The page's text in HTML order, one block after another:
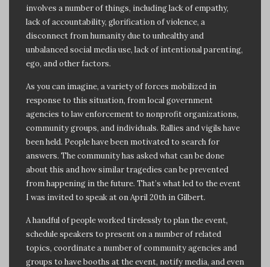
involves a number of things, including lack of empathy,
lack of accountability, glorification of violence, a
disconnect from humanity due to unhealthy and
unbalanced social media use, lack of intentional parenting,
ego, and other factors.
As you can imagine, a variety of forces mobilized in
response to this situation, from local government
agencies to law enforcement to nonprofit organizations,
community groups, and individuals. Rallies and vigils have
been held. People have been motivated to search for
answers. The community has asked what can be done
about this and how similar tragedies can be prevented
from happening in the future. That’s what led to the event
I was invited to speak at on April 20th in Gilbert.
A handful of people worked tirelessly to plan the event,
schedule speakers to present on a number of related
topics, coordinate a number of community agencies and
groups to have booths at the event, notify media, and even